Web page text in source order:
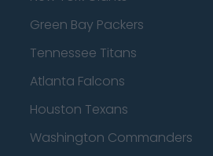
Green Bay Packers
Tennessee Titans
Atlanta Falcons
Houston Texans
Washington Commanders